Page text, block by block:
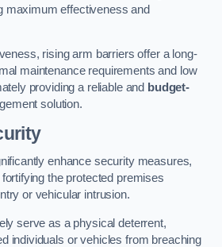
maximum effectiveness and
rising arm barriers offer a long-
maintenance requirements and low
providing a reliable and budget-
solution.
enhance security measures,
the protected premises
or vehicular intrusion.
serve as a physical deterrent,
individuals or vehicles from breaching